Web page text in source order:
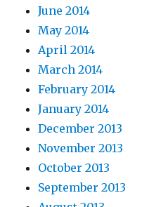
June 2014
May 2014
April 2014
March 2014
February 2014
January 2014
December 2013
November 2013
October 2013
September 2013